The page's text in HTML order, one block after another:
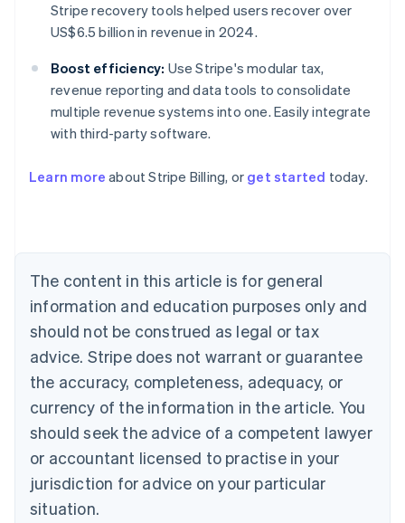
Stripe recovery tools helped users recover over
US$6.5 billion in revenue in 2024.
Boost efficiency: Use Stripe's modular tax,
revenue reporting and data tools to consolidate
multiple revenue systems into one. Easily integrate
with third-party software.
Learn more about Stripe Billing, or get started today.
The content in this article is for general
information and education purposes only and
should not be construed as legal or tax
advice. Stripe does not warrant or guarantee
the accuracy, completeness, adequacy, or
currency of the information in the article. You
should seek the advice of a competent lawyer
or accountant licensed to practise in your
jurisdiction for advice on your particular
situation.
Australia
NederlandsFrançaisDeutschEnglish
PortuguêsEnglish
Bulgaria
English
Canada
EnglishFrançais
Croatia
Cyprus
English
Czech Republic
English
Denmark